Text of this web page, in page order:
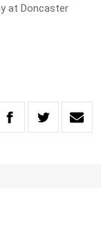
at Doncaster